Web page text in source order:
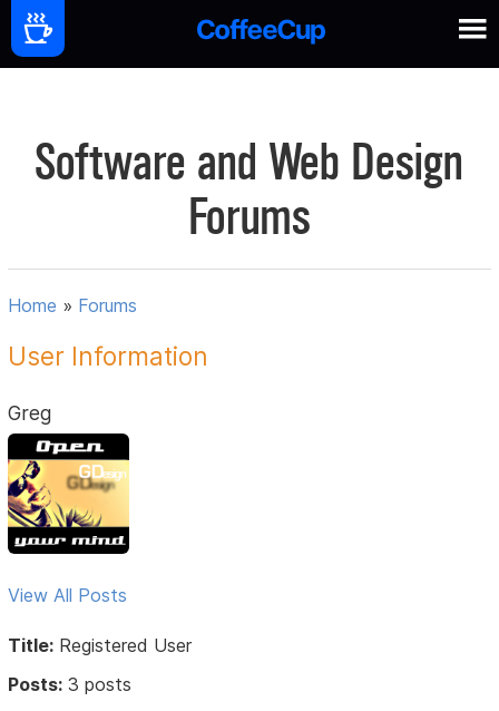
Software and Web Design
Forums
Home » Forums
User Information
Greg
View All Posts
Title: Registered User
Posts: 3 posts